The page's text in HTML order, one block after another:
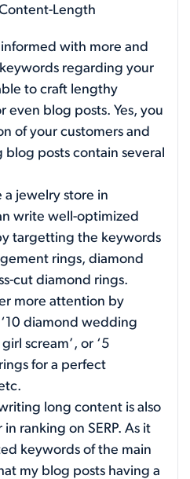
Length
with more and
regarding your
to craft lengthy
even blog posts. Yes, you
of your customers and
posts contain several
a jewelry store in
write well-optimized
targetting the keywords
rings, diamond
cut diamond rings.
more attention by
diamond wedding
scream’, or ‘5
for a perfect
long content is also
ranking on SERP. As it
keywords of the main
my blog posts having a